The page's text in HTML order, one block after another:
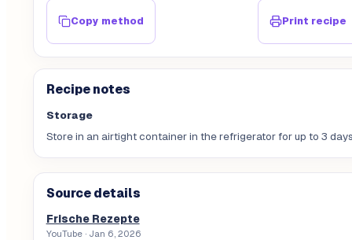
Copy method Print recipe
Recipe notes
Storage
Store in an airtight container in the refrigerator for up to 3
Source details
Frische Rezepte
YouTube· Jan 6, 2026